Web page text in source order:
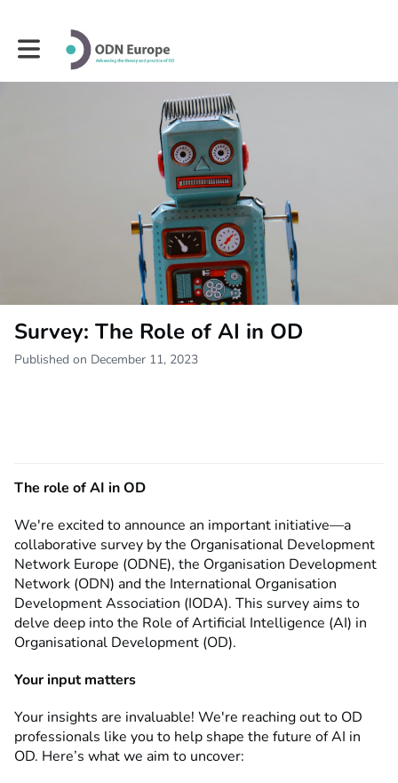
Toggle main navigation
Survey: The Role of AI in OD
Published on December 11, 2023
The role of AI in OD
We're excited to announce an important initiative—a
collaborative survey by the Organisational Development
Network Europe (ODNE), the Organisation Development
Network (ODN) and the International Organisation
Development Association (IODA). This survey aims to
delve deep into the Role of Artificial Intelligence (AI) in
Organisational Development (OD).
Your input matters
Your insights are invaluable! We're reaching out to OD
professionals like you to help shape the future of AI in
OD. Here’s what we aim to uncover: